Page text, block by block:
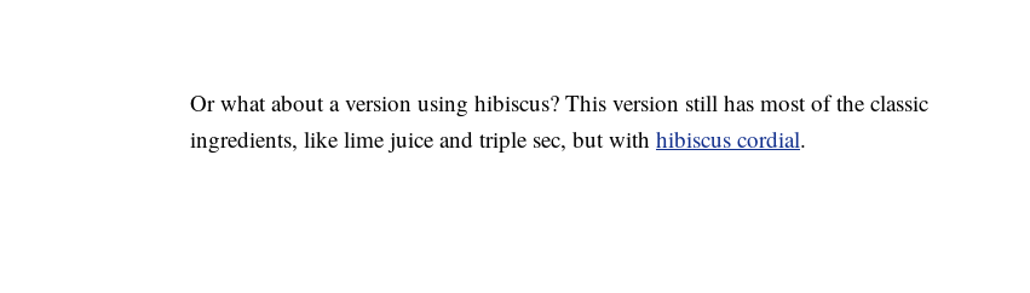
Or what about a version using hibiscus? This version still has most of the classic
ingredients, like lime juice and triple sec, but with hibiscus cordial.